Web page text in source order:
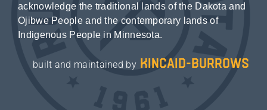
acknowledge the traditional lands of the Dakota and
Ojibwe People and the contemporary lands of
Indigenous People in Minnesota.
built and maintained by kincaid-burrows